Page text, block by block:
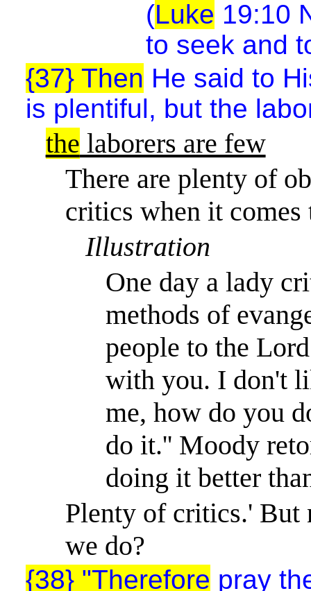
(Luke 19:10
to seek and
{37} Then He said to
is plentiful, but the
the laborers are few
There are plenty of
critics when it comes
Illustration
One day a lady
methods of
people to the
with you. I don't
me, how do you
do it.'' Moody
doing it better
Plenty of critics.' But
we do?
{38} "Therefore pray